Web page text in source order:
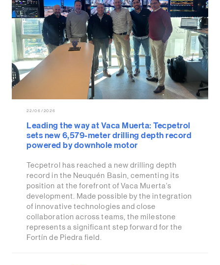
22/06/2026
Leading the way at Vaca Muerta: Tecpetrol
sets new 6,579-meter drilling depth record
powered by downhole motor
Tecpetrol has reached a new drilling depth
record in the Neuquén Basin, cementing its
position at the forefront of Vaca Muerta’s
development. Made possible by the integration
of innovative technologies and close
collaboration across teams, the milestone
represents a significant step forward for the
Fortín de Piedra field.